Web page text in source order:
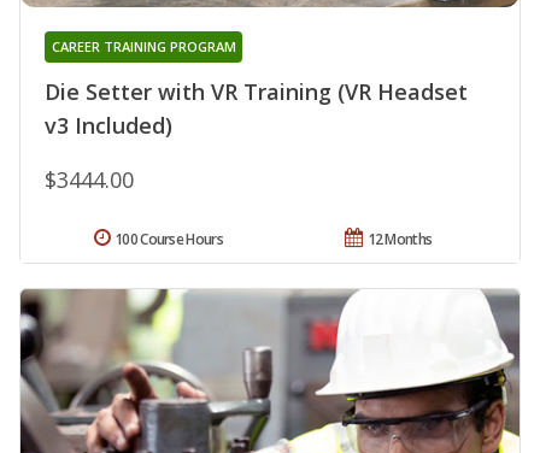
Die Setter with VR Training (VR Headset
v3 Included)
CAREER TRAINING PROGRAM
$3444.00
12 Months
100 Course Hours